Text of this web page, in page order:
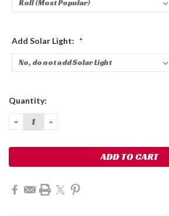
Add Solar Light: *
Current
Quantity:
DECREASE
QUANTITY:
INCREASE